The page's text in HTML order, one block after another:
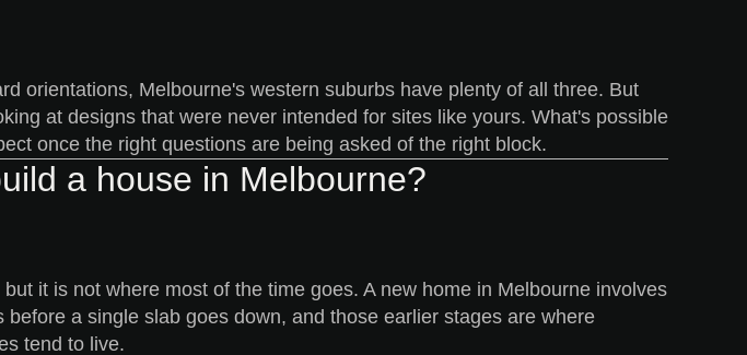
orientations, Melbourne's western suburbs have plenty of all three. But
at designs that were never intended for sites like yours. What's possible
once the right questions are being asked of the right block.
a house in Melbourne?
it is not where most of the time goes. A new home in Melbourne involves
a single slab goes down, and those earlier stages are where
tend to live.